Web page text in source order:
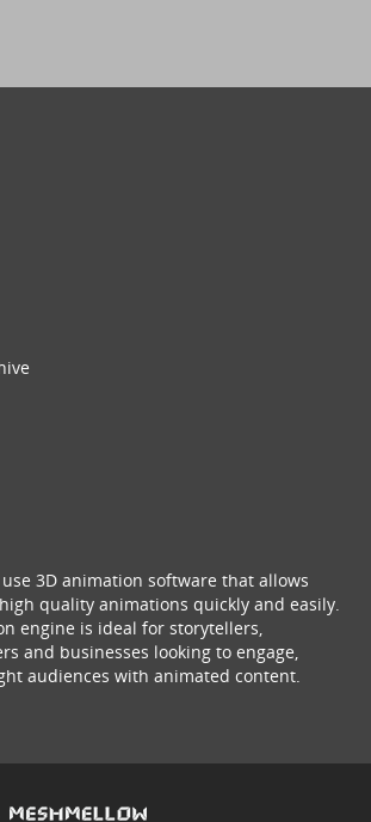
3D animation software that allows
quality animations quickly and easily.
engine is ideal for storytellers,
and businesses looking to engage,
audiences with animated content.